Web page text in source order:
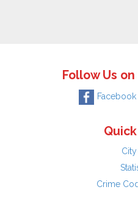
Follow Us
Facebook
Crime